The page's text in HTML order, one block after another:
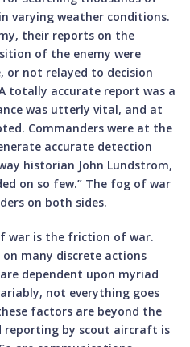
varying weather conditions.
their reports on the
of the enemy were
or not relayed to decision
totally accurate report was a
was utterly vital, and at
Commanders were at the
accurate detection
historian John Lundstrom,
on so few.” The fog of war
on both sides.
war is the friction of war.
many discrete actions
dependent upon myriad
not everything goes
factors are beyond the
reporting by scout aircraft is